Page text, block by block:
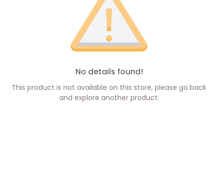
No details found!
This product is not available on this store, please go back
and explore another product.